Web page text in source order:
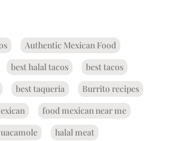
Authentic Mexican Food
best halal tacos
best tacos
best taqueria
Burrito recipes
food mexican near me
halal meat